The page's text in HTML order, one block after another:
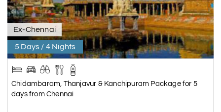
Ex-Chennai
5 Days / 4 Nights
Chidambaram, Thanjavur & Kanchipuram Package for 5
days from Chennai